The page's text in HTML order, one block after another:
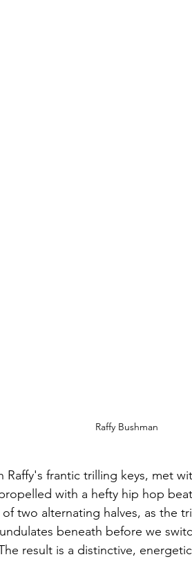
Raffy Bushman
Raffy's frantic trilling keys, met
with a hefty hip hop
two alternating halves, as the
beneath before we
result is a distinctive,